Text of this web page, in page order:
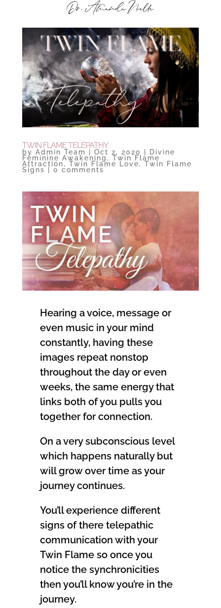
TWIN FLAME TELEPATHY
by Admin Team | Oct 2, 2020 | Divine
Feminine Awakening , Twin Flame
Attraction, Twin Flame Love, Twin Flame
Signs | 0 comments
Hearing a voice, message or
even music in your mind
constantly, having these
images repeat nonstop
throughout the day or even
weeks, the same energy that
links both of you pulls you
together for connection.
On a very subconscious level
which happens naturally but
will grow over time as your
journey continues.
You’ll experience different
signs of there telepathic
communication with your
Twin Flame so once you
notice the synchronicities
then you’ll know you’re in the
journey.